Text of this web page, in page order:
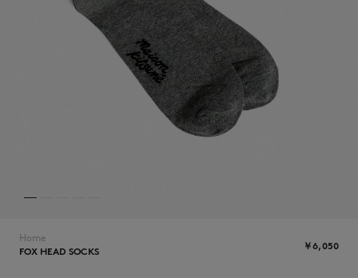
Home
FOX HEAD SOCKS
￥6,050